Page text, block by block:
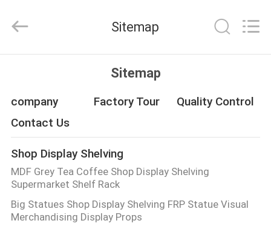
PRODUCTS
VIDEOS
ABOUT
US
Shelves
Co.,Ltd.
Reserved.
Sitemap
Sitemap
company Factory Tour
Quality Control
Contact Us
Shop Display Shelving
MDF Grey Tea Coffee Shop Display Shelving
Supermarket Shelf Rack
Big Statues Shop Display Shelving FRP Statue Visual
Merchandising Display Props